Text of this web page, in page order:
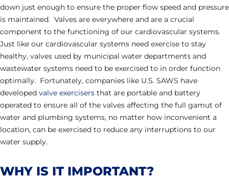
down just enough to ensure the proper flow speed and pressure
is maintained. Valves are everywhere and are a crucial
component to the functioning of our cardiovascular systems.
Just like our cardiovascular systems need exercise to stay
healthy, valves used by municipal water departments and
wastewater systems need to be exercised to in order function
optimally. Fortunately, companies like U.S. SAWS have
developed valve exercisers that are portable and battery
operated to ensure all of the valves affecting the full gamut of
water and plumbing systems, no matter how inconvenient a
location, can be exercised to reduce any interruptions to our
water supply.
WHY IS IT IMPORTANT?